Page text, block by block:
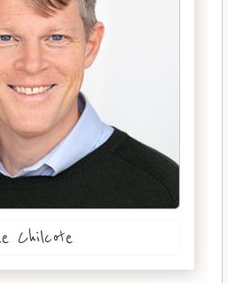
Chilcote